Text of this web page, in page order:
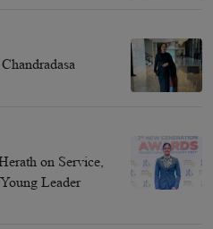
on Service,
Leader